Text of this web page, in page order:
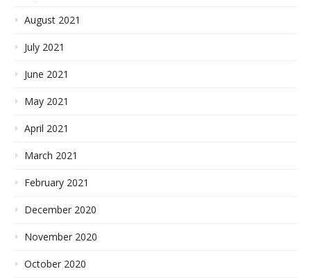
August 2021
July 2021
June 2021
May 2021
April 2021
March 2021
February 2021
December 2020
November 2020
October 2020